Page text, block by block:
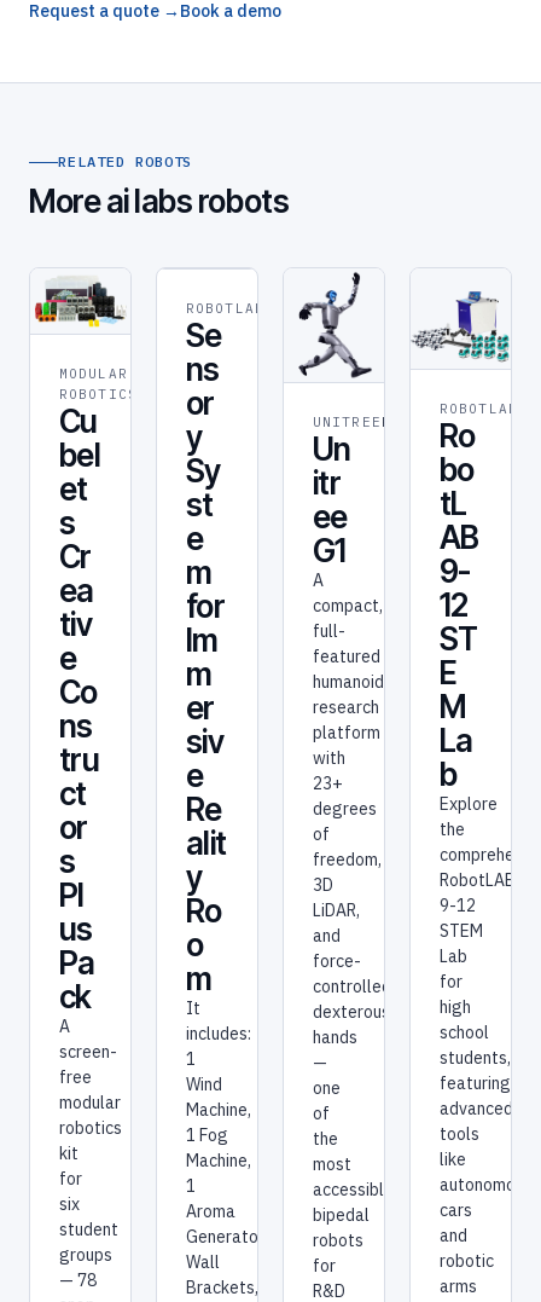
Request a quote → Book a demo
RELATED ROBOTS
More ai labs robots
MODULAR
ROBOTICS
STEM &
EDUCATION
Cu
bel
et
s
Cr
ea
tiv
e
Co
ns
tru
ct
or
s
Pl
us
Pa
ck
A
screen-
free
modular
robotics
kit
for
six
student
groups
— 78
ROBOTLAB ROBOT
Se
ns
or
y
Sy
st
e
m
for
Im
m
er
siv
e
Re
alit
y
Ro
o
m
It
includes:
1
Wind
Machine,
1 Fog
Machine,
1
Aroma
Generator,
Wall
Brackets,
UNITREE RESEARCH
Un
itr
ee
G1
A
compact,
full-
featured
humanoid
research
platform
with
23+
degrees
of
freedom,
3D
LiDAR,
and
force-
controlled
dexterous
hands
—
one
of
the
most
accessible
bipedal
robots
for
R&D
ROBOTLAB
Ro
bo
tL
AB
9-
12
ST
E
M
La
b
Explore
the
RobotLAB
9-12
STEM
Lab
for
high
school
students,
featuring
advanced
tools
like
autonomous
cars
and
robotic
arms